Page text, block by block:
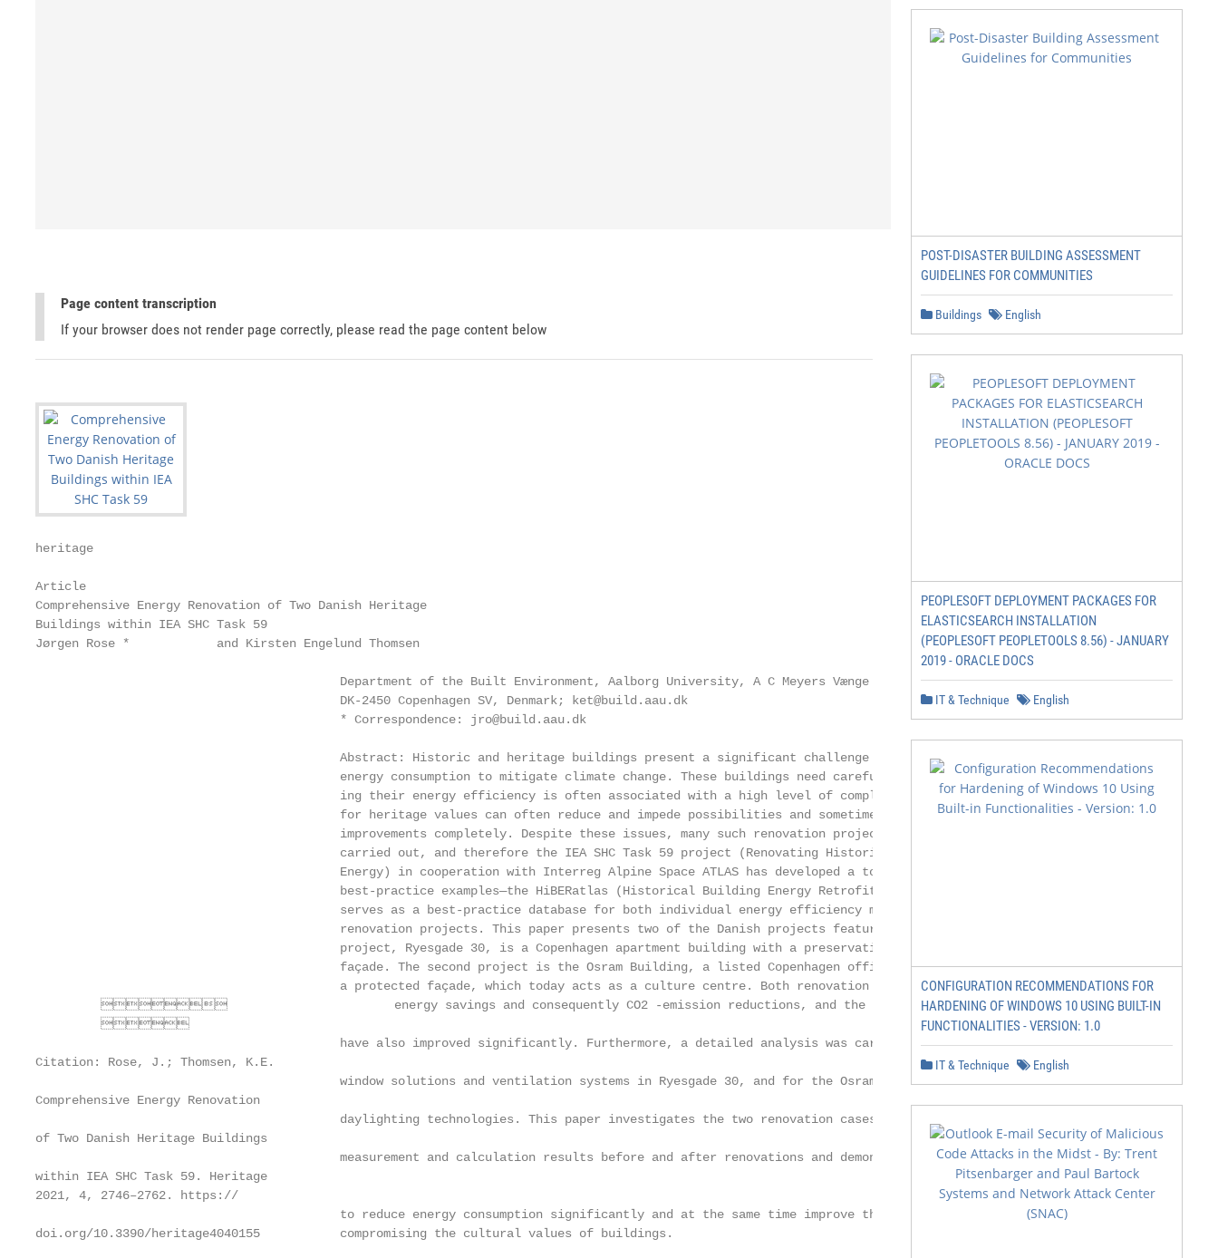
Page content transcription
If your browser does not render page correctly, please read the page content below
heritage
Article
Comprehensive Energy Renovation of Two Danish Heritage
Buildings within IEA SHC Task 59
Jørgen Rose *            and Kirsten Engelund Thomsen
                                          Department of the Built Environment, Aalborg University, A C Meyers Vænge 15,
                                          DK-2450 Copenhagen SV, Denmark; ket@build.aau.dk
                                          * Correspondence: jro@build.aau.dk
                                          Abstract: Historic and heritage buildings present a significant challenge when it comes to reducing
                                          energy consumption to mitigate climate change. These buildings need careful renovation, and increas-
                                          ing their energy efficiency is often associated with a high level of complexity, because consideration
                                          for heritage values can often reduce and impede possibilities and sometimes even rule out certain
                                          improvements completely. Despite these issues, many such renovation projects have already been
                                          carried out, and therefore the IEA SHC Task 59 project (Renovating Historic Buildings Towards Zero
                                          Energy) in cooperation with Interreg Alpine Space ATLAS has developed a tool for sharing these
                                          best-practice examples—the HiBERatlas (Historical Building Energy Retrofit Atlas). The Internet
                                          serves as a best-practice database for both individual energy efficiency measures and whole-building
                                          renovation projects. This paper presents two of the Danish projects featured in HiBERatlas. The first
                                          project, Ryesgade 30, is a Copenhagen apartment building with a preservation-worthy period brick
                                          façade. The second project is the Osram Building, a listed Copenhagen office building from 1959 with
                                          a protected façade, which today acts as a culture centre. Both renovation projects achieved significant
                                energy savings and consequently CO2 -emission reductions, and the indoor climate in both buildings
         
                                          have also improved significantly. Furthermore, a detailed analysis was carried out regarding possible
Citation: Rose, J.; Thomsen, K.E.
                                          window solutions and ventilation systems in Ryesgade 30, and for the Osram Building regarding
Comprehensive Energy Renovation
                                          daylighting technologies. This paper investigates the two renovation cases through the available
of Two Danish Heritage Buildings
                                          measurement and calculation results before and after renovations and demonstrates that it is possible
within IEA SHC Task 59. Heritage
2021, 4, 2746–2762. https://
                                          to reduce energy consumption significantly and at the same time improve the indoor climate without
doi.org/10.3390/heritage4040155           compromising the cultural values of buildings.
POST-DISASTER BUILDING ASSESSMENT
GUIDELINES FOR COMMUNITIES
Buildings English
PEOPLESOFT DEPLOYMENT PACKAGES FOR
ELASTICSEARCH INSTALLATION
(PEOPLESOFT PEOPLETOOLS 8.56) - JANUARY
2019 - ORACLE DOCS
IT & Technique English
CONFIGURATION RECOMMENDATIONS FOR
HARDENING OF WINDOWS 10 USING BUILT-IN
FUNCTIONALITIES - VERSION: 1.0
IT & Technique English